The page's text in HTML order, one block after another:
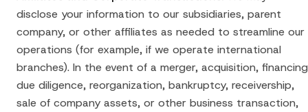
disclose your information to our subsidiaries, parent
company, or other affiliates as needed to streamline our
operations (for example, if we operate international
branches). In the event of a merger, acquisition, financing
due diligence, reorganization, bankruptcy, receivership,
sale of company assets, or other business transaction,